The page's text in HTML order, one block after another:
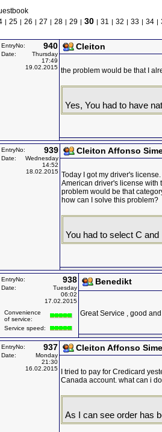
| 25 | 26 | 27 | 28 | 29 | 30 | 31 | 32 | 33 | 34 |
EntryNo: 940
Date:
Thursday
17:49
19.02.2015
Cleiton
the problem would be that I
Yes, You had to have
EntryNo: 939
Date:
Wednesday
14:52
18.02.2015
Cleiton Affonso
Today I got my driver's
American driver's license with
problem would be that
how can I solve this problem?
You had to select C and
EntryNo: 938
Date:
Tuesday
06:02
17.02.2015
Convenience
of service:
Service speed:
Benedikt
Great Service , good
EntryNo: 937
Date:
Monday
21:30
16.02.2015
Cleiton Affonso
I tried to pay for Credicard
Canada account. what can i
As I can see order has